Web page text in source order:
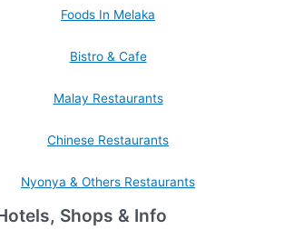
Foods In Melaka
Bistro & Cafe
Malay Restaurants
Chinese Restaurants
Nyonya & Others Restaurants
Shops & Info